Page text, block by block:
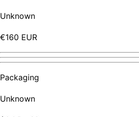
Unknown
€160 EUR
Packaging
Unknown